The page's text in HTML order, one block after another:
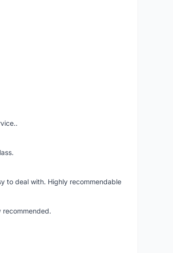
to deal with. Highly recommendable
recommended.